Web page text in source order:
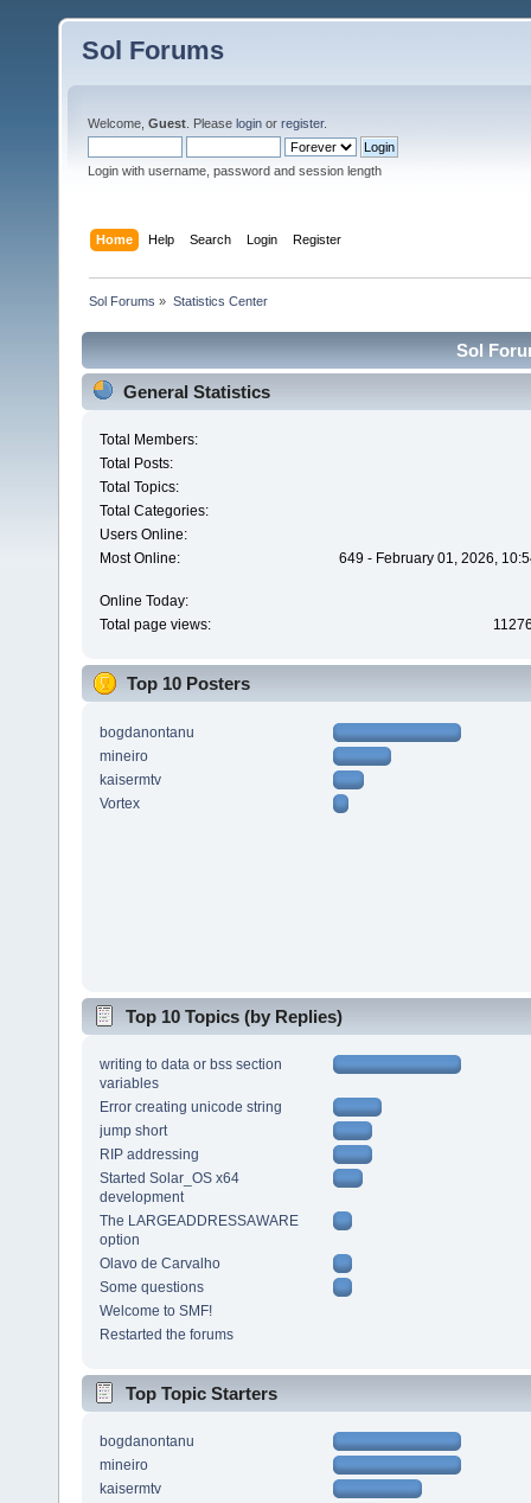
Sol Forums
Welcome, Guest . Please login or register.
Login with username, password and session length
Home Help Search Login Register
Sol Forums » Statistics Center
Sol
General Statistics
Total Members:
Total Posts:
Total Topics:
Total Categories:
Users Online:
Most Online:
649 - February 01, 2026,
Online Today:
Total page views:
Top 10 Posters
bogdanontanu
mineiro
kaisermtv
Vortex
Top 10 Topics (by Replies)
writing to data or bss section
variables
Error creating unicode string
jump short
RIP addressing
Started Solar_OS x64
development
The LARGEADDRESSAWARE
option
Olavo de Carvalho
Some questions
Welcome to SMF!
Restarted the forums
Top Topic Starters
bogdanontanu
mineiro
kaisermtv